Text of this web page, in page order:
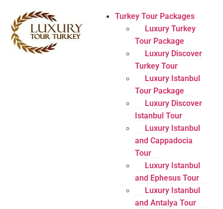
Turkey Tour Packages
Luxury Turkey
Tour Package
Luxury Discover
Turkey Tour
Luxury Istanbul
Tour Package
Luxury Discover
Istanbul Tour
Luxury Istanbul
and Cappadocia
Tour
Luxury Istanbul
and Ephesus Tour
Luxury Istanbul
and Antalya Tour